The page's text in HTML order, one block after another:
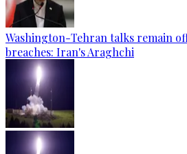
Washington-Tehran talks remain
breaches: Iran's Araghchi